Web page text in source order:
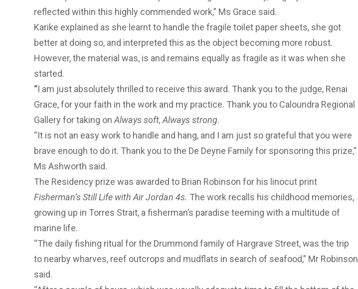
reflected within this highly commended work,” Ms Grace said.
Karike explained as she learnt to handle the fragile toilet paper sheets, she got
better at doing so, and interpreted this as the object becoming more robust.
However, the material was, is and remains equally as fragile as it was when she
started.
“I am just absolutely thrilled to receive this award. Thank you to the judge, Renai
Grace, for your faith in the work and my practice. Thank you to Caloundra Regional
Gallery for taking on Always soft, Always strong.
“It is not an easy work to handle and hang, and I am just so grateful that you were
brave enough to do it. Thank you to the De Deyne Family for sponsoring this prize,”
Ms Ashworth said.
The Residency prize was awarded to Brian Robinson for his linocut print
Fisherman’s Still Life with Air Jordan 4s. The work recalls his childhood memories,
growing up in Torres Strait, a fisherman’s paradise teeming with a multitude of
marine life.
“The daily fishing ritual for the Drummond family of Hargrave Street, was the trip
to nearby wharves, reef outcrops and mudflats in search of seafood,” Mr Robinson
said.